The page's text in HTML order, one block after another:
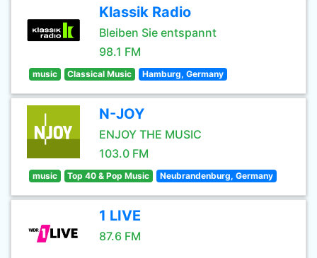
Klassik Radio
Bleiben Sie entspannt
98.1 FM
music Classical Music Hamburg, Germany
N-JOY
ENJOY THE MUSIC
103.0 FM
music Top 40 & Pop Music Neubrandenburg, Germany
1 LIVE
87.6 FM